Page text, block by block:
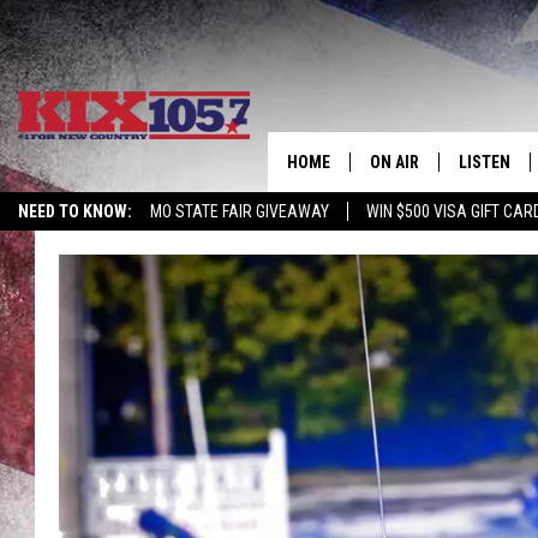
NEED TO KNOW: MO STATE FAIR GIVEAWAY WIN $500 VISA GIFT
HOME ON AIR
SHOWS
LISTEN
MOBILE APP
GOOGLE
RECENTLY
ON